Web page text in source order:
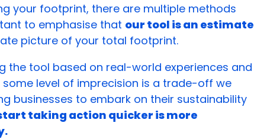
your footprint, there are multiple methods
to emphasise that our tool is an estimate
picture of your total footprint.
the tool based on real-world experiences and
some level of imprecision is a trade-off we
businesses to embark on their sustainability
taking action quicker is more